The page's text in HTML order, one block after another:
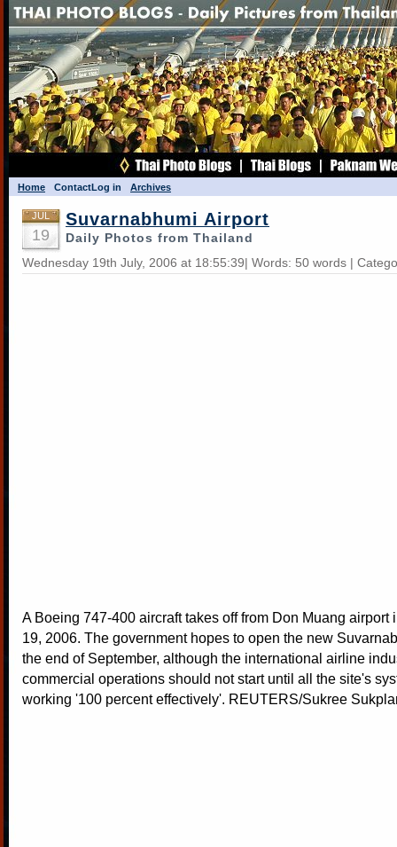
Home ContactLog in Archives
JUL
19
Suvarnabhumi Airport
Daily Photos from Thailand
Wednesday 19th July, 2006 at 18:55:39| Words: 50 words |
A Boeing 747-400 aircraft takes off from Don Muang airport
19, 2006. The government hopes to open the new
the end of September, although the international airline
commercial operations should not start until all the site's
working '100 percent effectively'. REUTERS/Sukree